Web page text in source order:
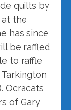
quilts by
at the
has since
be raffled
to raffle
Ocracats
of Gary